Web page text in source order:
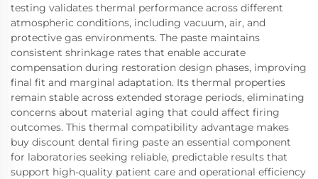
testing validates thermal performance across different
atmospheric conditions, including vacuum, air, and
protective gas environments. The paste maintains
consistent shrinkage rates that enable accurate
compensation during restoration design phases, improving
final fit and marginal adaptation. Its thermal properties
remain stable across extended storage periods, eliminating
concerns about material aging that could affect firing
outcomes. This thermal compatibility advantage makes
buy discount dental firing paste an essential component
for laboratories seeking reliable, predictable results that
support high-quality patient care and operational efficiency